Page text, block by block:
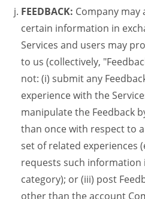
FEEDBACK: Company may
certain information in
Services and users may
to us (collectively,
not: (i) submit any
experience with the
manipulate the Feedback
than once with respect to
set of related experiences
requests such
category); or (iii) post
other than the account